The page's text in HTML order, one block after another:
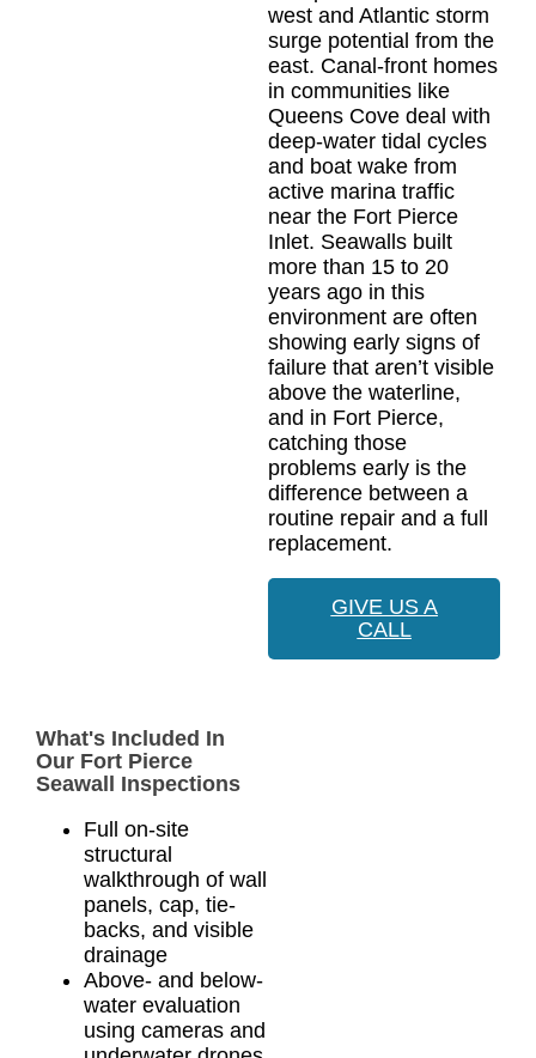
west and Atlantic storm
surge potential from the
east. Canal-front homes
in communities like
Queens Cove deal with
deep-water tidal cycles
and boat wake from
active marina traffic
near the Fort Pierce
Inlet. Seawalls built
more than 15 to 20
years ago in this
environment are often
showing early signs of
failure that aren’t visible
above the waterline,
and in Fort Pierce,
catching those
problems early is the
difference between a
routine repair and a full
replacement.
GIVE US A
CALL
What's Included In
Our Fort Pierce
Seawall Inspections
Full on-site
structural
walkthrough of wall
panels, cap, tie-
backs, and visible
drainage
Above- and below-
water evaluation
using cameras and